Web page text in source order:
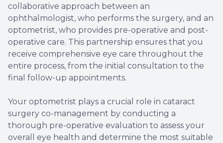
collaborative approach between an
ophthalmologist, who performs the surgery, and an
optometrist, who provides pre-operative and post-
operative care. This partnership ensures that you
receive comprehensive eye care throughout the
entire process, from the initial consultation to the
final follow-up appointments.
Your optometrist plays a crucial role in cataract
surgery co-management by conducting a
thorough pre-operative evaluation to assess your
overall eye health and determine the most suitable